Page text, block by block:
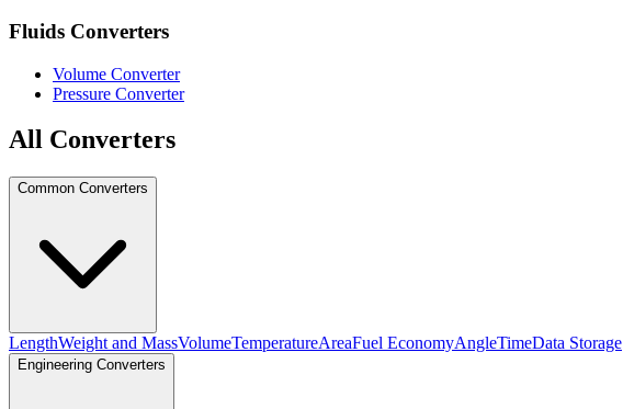
Fluids Converters
Volume Converter
Pressure Converter
All Converters
Common Converters
LengthWeight and MassVolumeTemperatureAreaFuel EconomyAngleTimeData Storage
Engineering Converters